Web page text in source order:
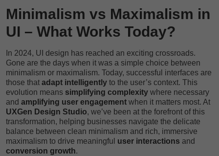
Minimalism vs Maximalism in
UI – What Works Today?
In 2024, UI design has reached an exciting crossroads.
Gone are the days when it was a simple choice between
minimalism or maximalism. Today, successful interfaces are
those that adapt intelligently to the user’s context. This
evolution means simplifying complexity where necessary
and amplifying user engagement when it matters most. At
UXGen Design Studio, we’ve been at the forefront of this
transformation, helping businesses navigate the delicate
balance between clean minimalism and rich, immersive
maximalism to drive meaningful user interactions and
conversion growth.